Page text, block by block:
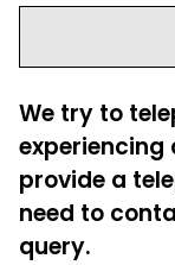
We try to
experiencing
provide a
need to
query.